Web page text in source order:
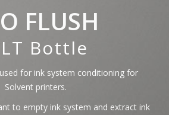
FLUSH
Bottle
for ink system conditioning for
Solvent printers.
to empty ink system and extract ink